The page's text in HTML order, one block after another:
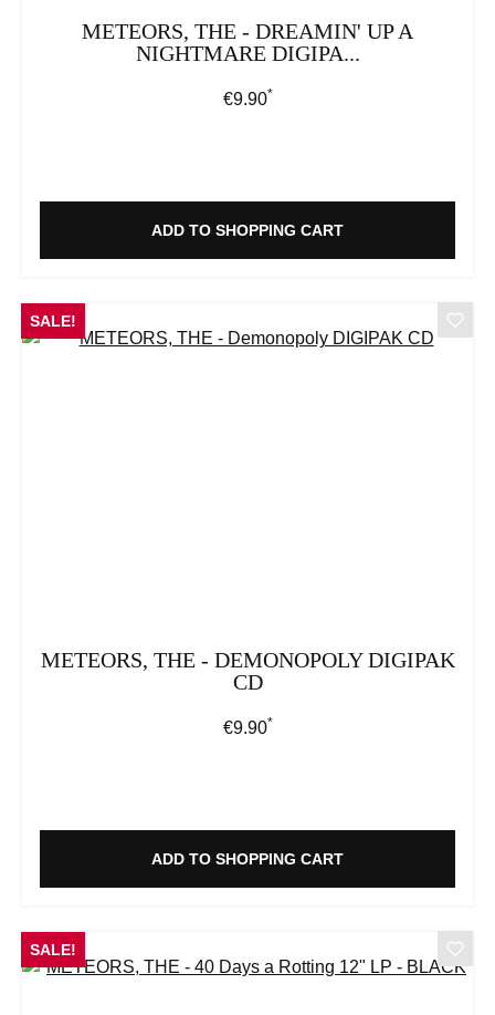
METEORS, THE - DREAMIN' UP A
NIGHTMARE DIGIPA...
Regular price:
€9.90*
ADD TO SHOPPING CART
SALE!
METEORS, THE - DEMONOPOLY DIGIPAK
CD
Regular price:
€9.90*
ADD TO SHOPPING CART
SALE!